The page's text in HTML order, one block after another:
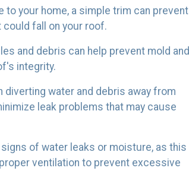
to your home, a simple trim can prevent
could fall on your roof.
and debris can help prevent mold and
integrity.
diverting water and debris away from
leak problems that may cause
of water leaks or moisture, as this
ventilation to prevent excessive